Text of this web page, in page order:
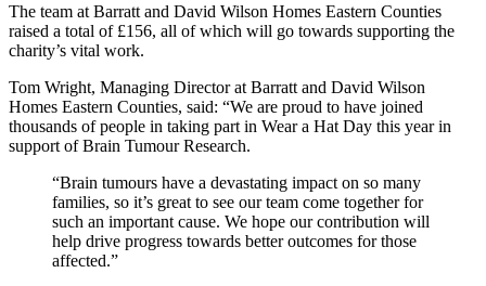
The team at Barratt and David Wilson Homes Eastern Counties
raised a total of £156, all of which will go towards supporting the
charity’s vital work.
Tom Wright, Managing Director at Barratt and David Wilson
Homes Eastern Counties, said: “We are proud to have joined
thousands of people in taking part in Wear a Hat Day this year in
support of Brain Tumour Research.
“Brain tumours have a devastating impact on so many
families, so it’s great to see our team come together for
such an important cause. We hope our contribution will
help drive progress towards better outcomes for those
affected.”